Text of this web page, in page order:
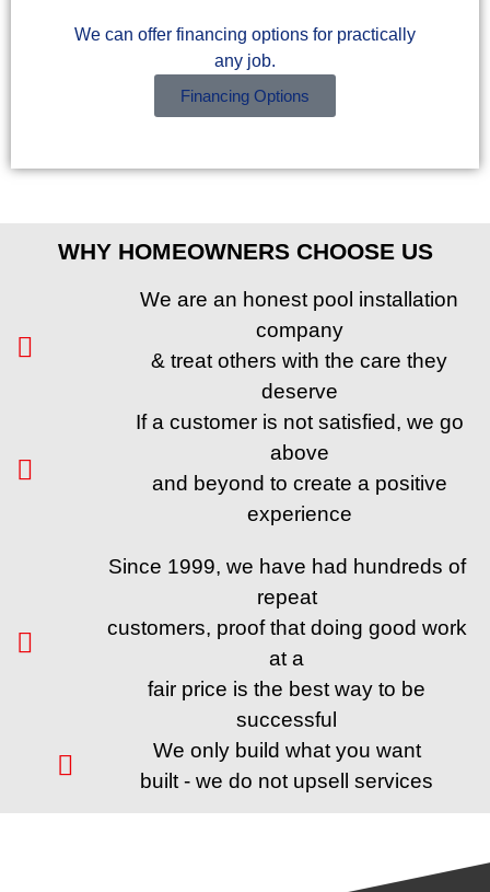
We can offer financing options for practically
any job.
Financing Options
WHY HOMEOWNERS CHOOSE US
We are an honest pool installation
company
& treat others with the care they
deserve
If a customer is not satisfied, we go
above
and beyond to create a positive
experience
Since 1999, we have had hundreds of
repeat
customers, proof that doing good work
at a
fair price is the best way to be
successful
We only build what you want
built - we do not upsell services